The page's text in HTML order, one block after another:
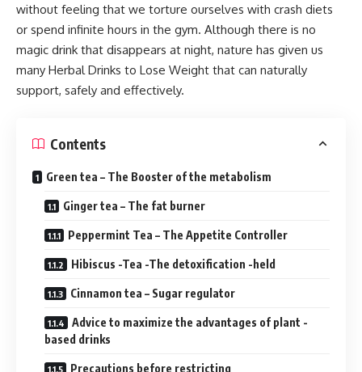
without feeling that we torture ourselves with crash diets
or spend infinite hours in the gym. Although there is no
magic drink that disappears at night, nature has given us
many Herbal Drinks to Lose Weight that can naturally
support, safely and effectively.
Contents
Green tea – The Booster of the metabolism
Ginger tea – The fat burner
Peppermint Tea – The Appetite Controller
Hibiscus -Tea -The detoxification -held
Cinnamon tea – Sugar regulator
Advice to maximize the advantages of plant -
based drinks
Precautions before restricting